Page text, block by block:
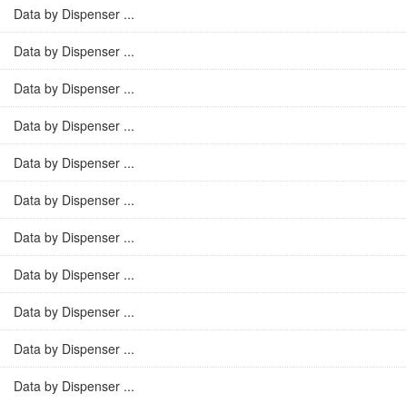
Data by Dispenser ...
Data by Dispenser ...
Data by Dispenser ...
Data by Dispenser ...
Data by Dispenser ...
Data by Dispenser ...
Data by Dispenser ...
Data by Dispenser ...
Data by Dispenser ...
Data by Dispenser ...
Data by Dispenser ...